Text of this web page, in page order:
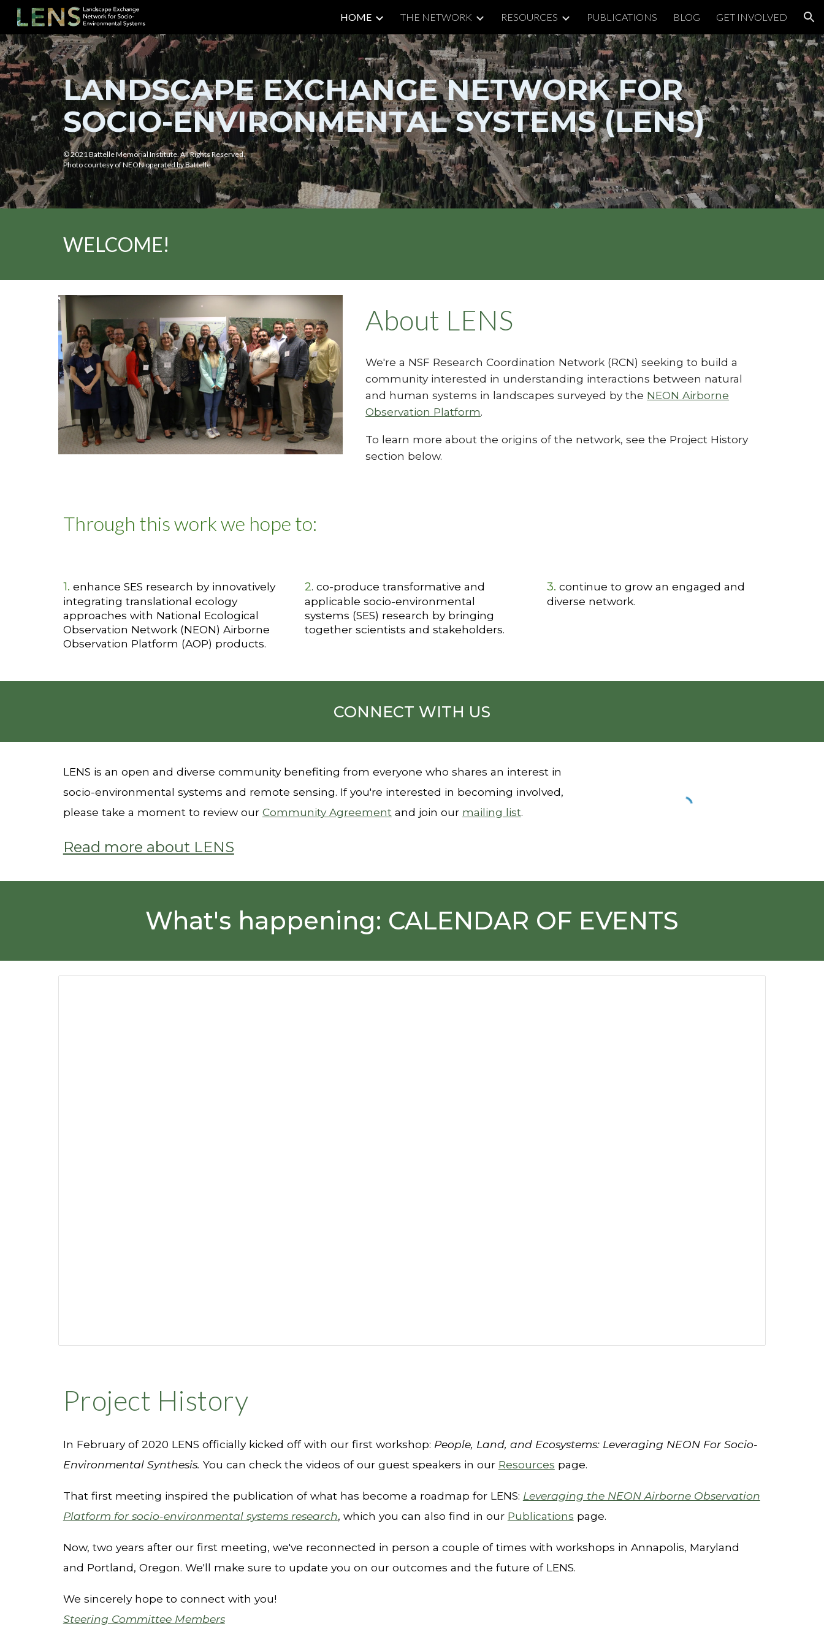
Skip to main content Skip to navigation
HOME THE NETWORK RESOURCES PUBLICATIONS BLOG GET INVOLVED
LANDSCAPE EXCHANGE NETWORK FOR
SOCIO-ENVIRONMENTAL SYSTEMS (LENS)
© 2021 Battelle Memorial Institute. All Rights Reserved.
Photo courtesy of NEON operated by Battelle
WELCOME!
About LENS
We're a NSF Research Coordination Network (RCN) seeking to build a
community interested in understanding interactions between natural
and human systems in landscapes surveyed by the NEON Airborne
Observation Platform.
To learn more about the origins of the network, see the Project History
section below.
Through this work we hope to:
1. enhance SES research by innovatively
integrating translational ecology
approaches with National Ecological
Observation Network (NEON) Airborne
Observation Platform (AOP) products.
2. co-produce transformative and
applicable socio-environmental
systems (SES) research by bringing
together scientists and stakeholders.
3. continue to grow an engaged and
diverse network.
CONNECT WITH US
LENS is an open and diverse community benefiting from everyone who shares an interest in
socio-environmental systems and remote sensing. Ifyou're interested in becoming involved,
please take a moment to review our Community Agreement and join our mailing list.
Read more about LENS
What's happening: CALENDAR OF EVENTS
Project History
In February of 2020 LENS officially kicked off with our first workshop: People, Land, and Ecosystems: Leveraging NEON For Socio-
Environmental Synthesis. You can check the videos of our guest speakers in our Resources page.
That first meeting inspired the publication of what has become a roadmap for LENS: Leveraging the NEON Airborne Observation
Platform for socio-environmental systems research, which you can also find in our Publications page.
Now, two years after our first meeting, we've reconnected in person a couple of times with workshops in Annapolis, Maryland
and Portland, Oregon. We'll make sure to update you on our outcomes and the future of LENS.
We sincerely hope to connect with you!
Steering Committee Members